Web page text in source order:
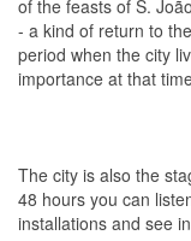
of the feasts of S.
- a kind of return to
period when the city
importance at that
The city is also the
48 hours you can
installations and see